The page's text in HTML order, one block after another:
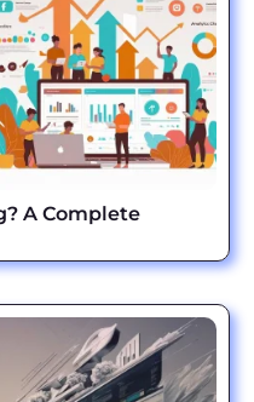
A Complete